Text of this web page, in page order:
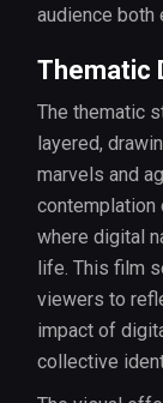
audience both
Thematic
The thematic
layered,
marvels and
contemplation
where digital
life. This film
viewers to
impact of
collective